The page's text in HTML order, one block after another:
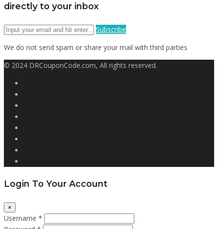
directly to your inbox
Subscribe
We do not send spam or share your mail with third parties
© 2024 DRCouponCode.com, All rights reserved.
Login To Your Account
×
Username *